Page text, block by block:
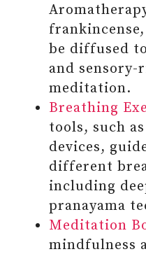
be diffused
and
meditation.
Breathing
tools, such
devices,
different
including
pranayama
Meditation
mindfulness